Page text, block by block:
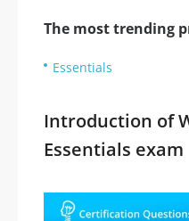
The most trending
Essentials
Introduction of
Essentials exam